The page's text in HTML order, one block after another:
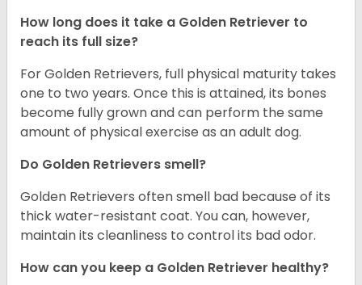
How long does it take a Golden Retriever to
reach its full size?
For Golden Retrievers, full physical maturity takes
one to two years. Once this is attained, its bones
become fully grown and can perform the same
amount of physical exercise as an adult dog.
Do Golden Retrievers smell?
Golden Retrievers often smell bad because of its
thick water-resistant coat. You can, however,
maintain its cleanliness to control its bad odor.
How can you keep a Golden Retriever healthy?